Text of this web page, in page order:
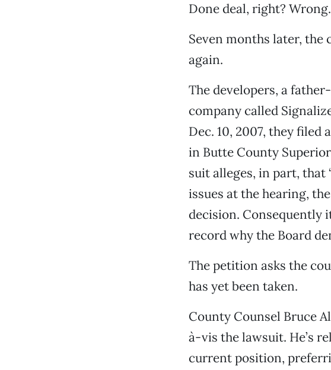
Done deal, right? Wrong.
Seven months later, the
again.
The developers, a
company called
Dec. 10, 2007, they
in Butte County
suit alleges, in part, that
issues at the hearing,
decision. Consequently
record why the Board
The petition asks the
has yet been taken.
County Counsel Bruce
à-vis the lawsuit. He’s
current position,